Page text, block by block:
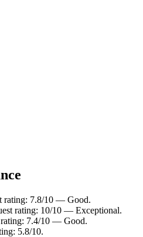
rating: 7.8/10 — Good.
rating: 10/10 — Exceptional.
7.4/10 — Good.
5.8/10.